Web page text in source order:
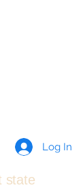
Log In
state